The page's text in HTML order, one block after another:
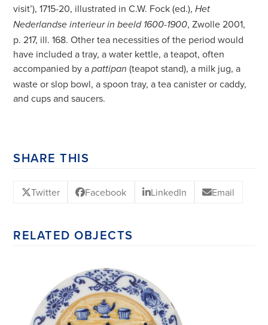
visit’), 1715-20, illustrated in C.W. Fock (ed.),Het
Nederlandse interieur in beeld 1600-1900, Zwolle 2001,
p. 217, ill. 168. Other tea necessities of the period would
have included a tray, a water kettle, a teapot, often
accompanied by apattipan (teapot stand), a milk jug, a
waste or slop bowl, a spoon tray, a tea canister or caddy,
and cups and saucers.
SHARE THIS
Twitter Facebook LinkedIn Email
RELATED OBJECTS